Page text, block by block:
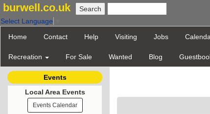
burwell.co.uk
Select Language
Home
Contact Help Visiting Jobs
Recreation For Sale Wanted Blog
Events
Local Area Events
Events Calendar